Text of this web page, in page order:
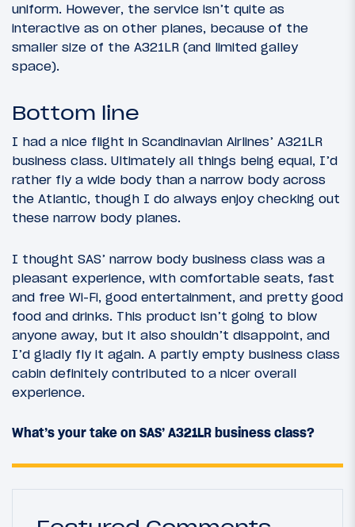
uniform. However, the service isn’t quite as
interactive as on other planes, because of the
smaller size of the A321LR (and limited galley
space).
Bottom line
I had a nice flight in Scandinavian Airlines’ A321LR
business class. Ultimately all things being equal, I’d
rather fly a wide body than a narrow body across
the Atlantic, though I do always enjoy checking out
these narrow body planes.
I thought SAS’ narrow body business class was a
pleasant experience, with comfortable seats, fast
and free Wi-Fi, good entertainment, and pretty good
food and drinks. This product isn’t going to blow
anyone away, but it also shouldn’t disappoint, and
I’d gladly fly it again. A partly empty business class
cabin definitely contributed to a nicer overall
experience.
What’s your take on SAS’ A321LR business class?